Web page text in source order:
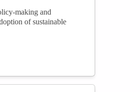
making and
of sustainable